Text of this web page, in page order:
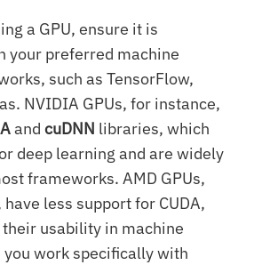
a GPU, ensure it is
your preferred machine
such as TensorFlow,
NVIDIA GPUs, for instance,
and cuDNN libraries, which
deep learning and are widely
frameworks. AMD GPUs,
less support for CUDA,
usability in machine
work specifically with